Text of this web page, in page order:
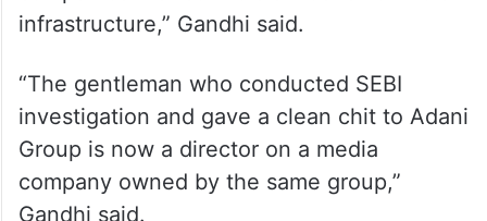
said.
“So, the second question arises – why are
these two foreign nationals being allowed
to play with the valuation of one of the
companies that controls almost all of Indian
infrastructure,” Gandhi said.